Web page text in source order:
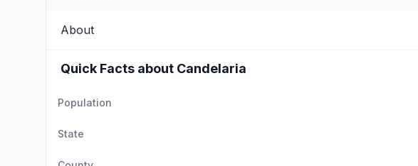
About
Quick Facts about Candelaria
Population
State